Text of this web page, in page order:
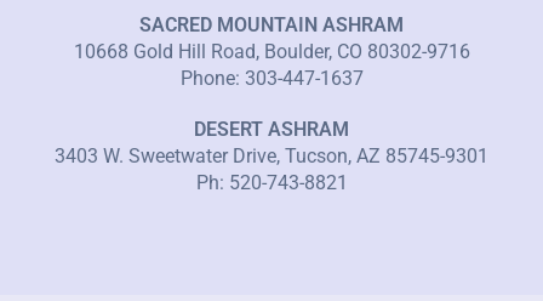
SACRED MOUNTAIN ASHRAM
10668 Gold Hill Road, Boulder, CO 80302-9716
Phone: 303-447-1637
DESERT ASHRAM
3403 W. Sweetwater Drive, Tucson, AZ 85745-9301
Ph: 520-743-8821